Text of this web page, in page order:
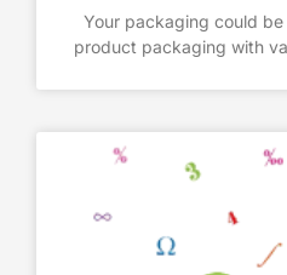
Your packaging could
product packaging with